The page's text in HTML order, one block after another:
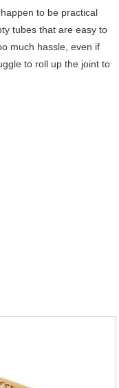
to be practical
tubes that are easy to
much hassle, even if
to roll up the joint to